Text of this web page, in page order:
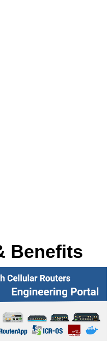
Benefits